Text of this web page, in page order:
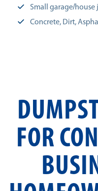
Small garage/house
Concrete, Dirt,
FOR